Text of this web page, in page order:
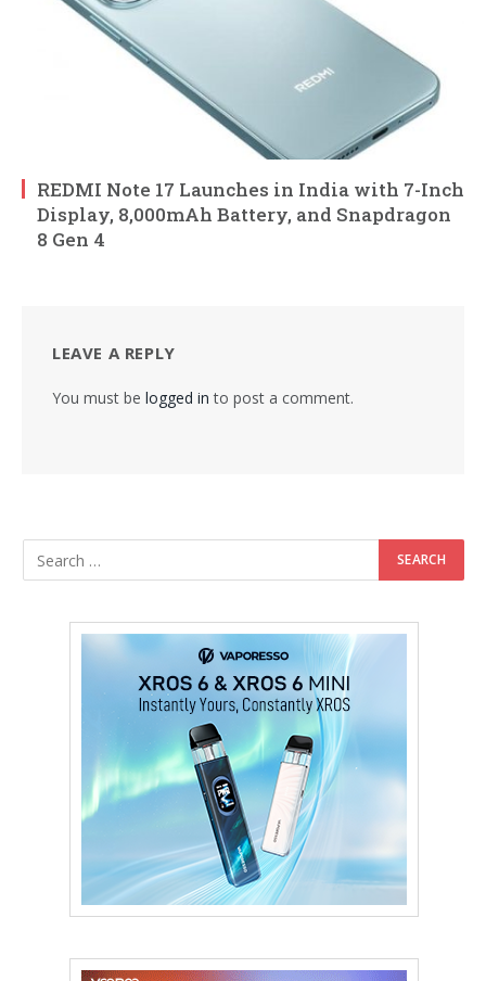
REDMI Note 17 Launches in India with 7-Inch
Display, 8,000mAh Battery, and Snapdragon
8 Gen 4
LEAVE A REPLY
You must be logged in to post a comment.